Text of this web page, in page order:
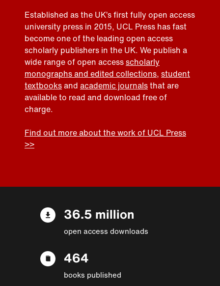
Established as the UK’s first fully open access
university press in 2015, UCL Press has fast
become one of the leading open access
scholarly publishers in the UK. We publish a
wide range of open accessscholarly
monographs and edited collections, student
textbooksand academic journalsthat are
available to read and download free of
charge.
Find out more about the work of UCL Press
>>
36.5 million
open access downloads
464
books published